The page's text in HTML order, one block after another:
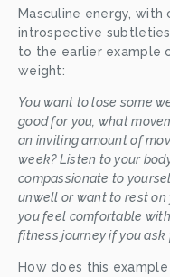
Masculine energy,
introspective
to the earlier example
weight:
You want to lose some
good for you, what
an inviting amount of
week? Listen to your
compassionate to
unwell or want to rest on
you feel comfortable
fitness journey if you
How does this